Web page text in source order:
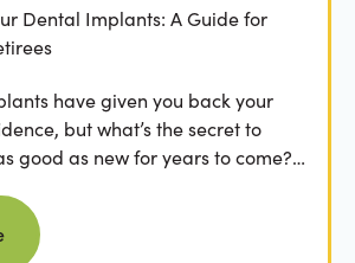
Dental Implants: A Guide for
have given you back your
but what’s the secret to
good as new for years to come?
more